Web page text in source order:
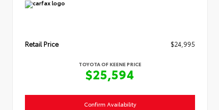
Retail Price $24,995
TOYOTA OF KEENE PRICE
$25,594
Confirm Availability